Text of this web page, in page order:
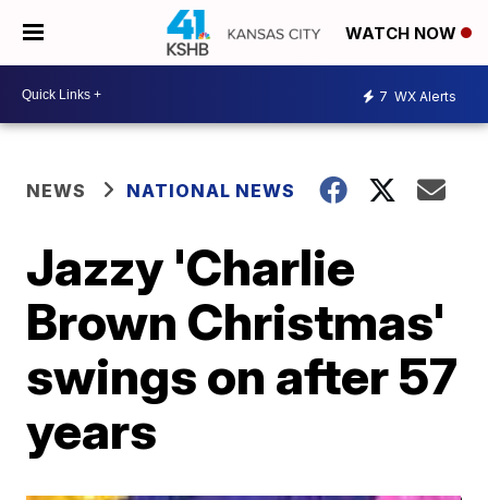
WATCH NOW
7 WX Alerts
NEWS NATIONAL NEWS
Jazzy 'Charlie
Brown Christmas'
swings on after 57
years